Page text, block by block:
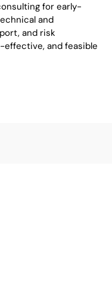
for early-
and
and risk
and feasible